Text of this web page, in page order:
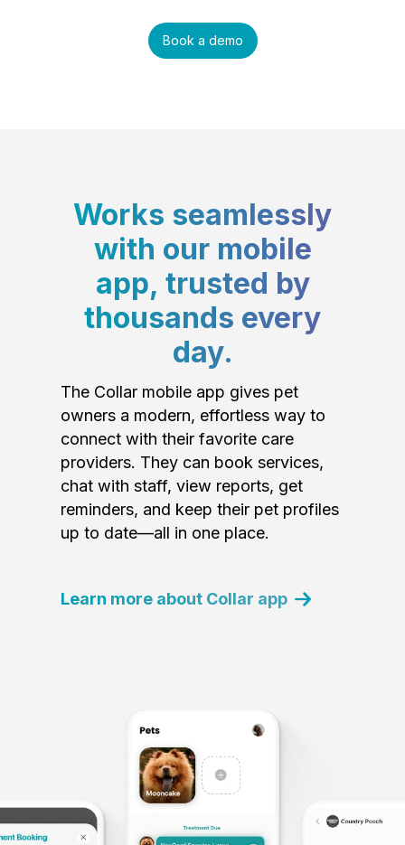
Book a demo
Works seamlessly
with our mobile
app, trusted by
thousands every
day.
The Collar mobile app gives pet
owners a modern, effortless way to
connect with their favorite care
providers. They can book services,
chat with staff, view reports, get
reminders, and keep their pet profiles
up to date—all in one place.
Learn more about Collar app